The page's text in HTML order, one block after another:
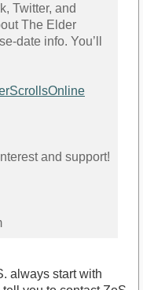
Twitter, and
The Elder
date info. You’ll
and support!
always start with